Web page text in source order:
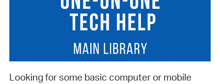
Looking for some basic computer or mobile